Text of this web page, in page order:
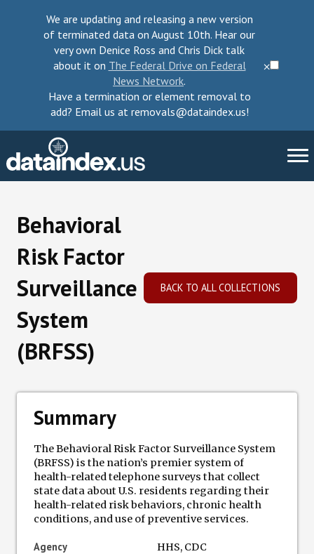
⨉
We are updating and releasing a new version
of terminated data on August 10th. Hear our
very own Denice Ross and Chris Dick talk
about it on The Federal Drive on Federal
News Network.
Have a termination or element removal to
add? Email us at removals@dataindex.us!
Take Action
Data Losses
Events
Behavioral
Risk Factor
Surveillance
System
(BRFSS)
BACK TO ALL COLLECTIONS
Summary
The Behavioral Risk Factor Surveillance System
(BRFSS) is the nation’s premier system of
health-related telephone surveys that collect
state data about U.S. residents regarding their
health-related risk behaviors, chronic health
conditions, and use of preventive services.
Agency HHS, CDC